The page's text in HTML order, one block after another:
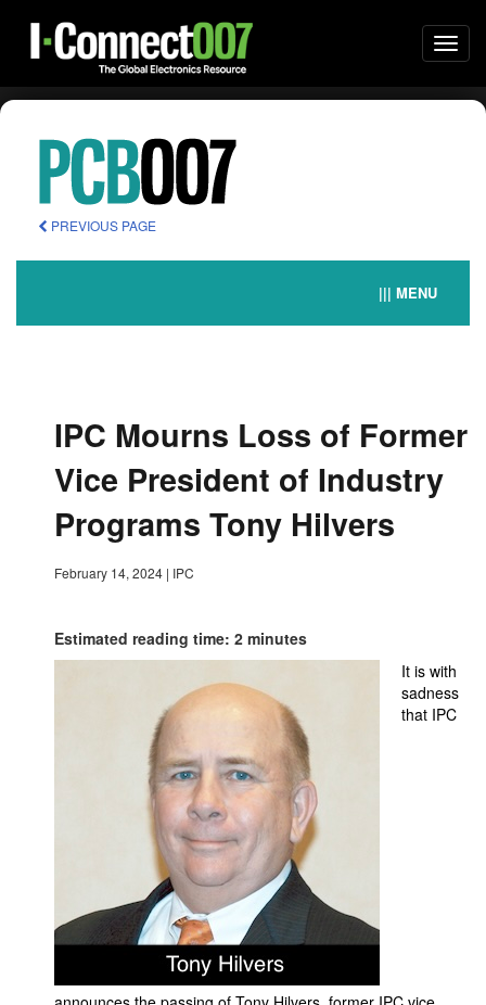
PREVIOUS PAGE
||| MENU
IPC Mourns Loss of Former
Vice President of Industry
Programs Tony Hilvers
February 14, 2024 | IPC
Estimated reading time: 2 minutes
It is with
sadness
that IPC